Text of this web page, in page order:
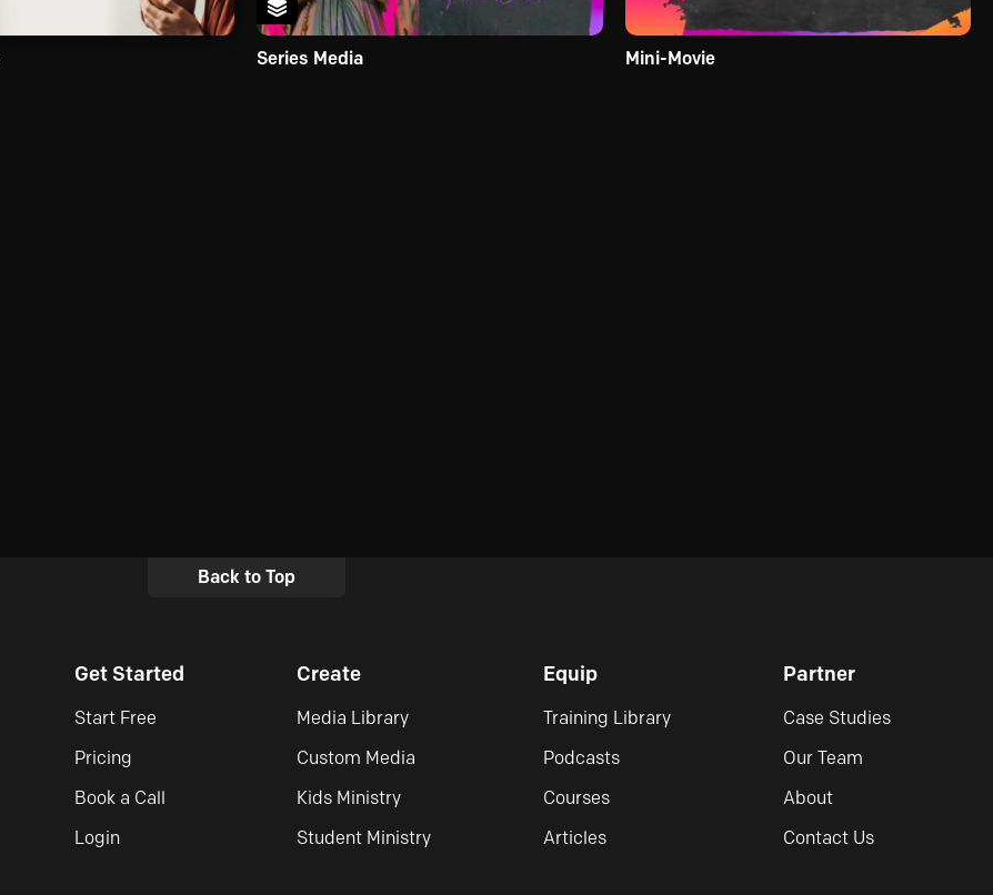
Series Media Mini-Movie
Back to Top
Get Started
Start Free
Pricing
Book a Call
Login
Create
Media Library
Custom Media
Kids Ministry
Student Ministry
Equip
Training Library
Podcasts
Courses
Articles
Partner
Case Studies
Our Team
About
Contact Us